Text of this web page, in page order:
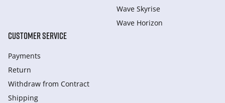
Wave Skyrise
Wave Horizon
CUSTOMER SERVICE
Payments
Return
Withdraw from Сontract
Shipping